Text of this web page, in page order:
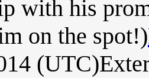
with his
on the spot!)